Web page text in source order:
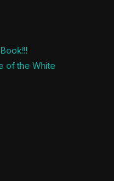
of the White